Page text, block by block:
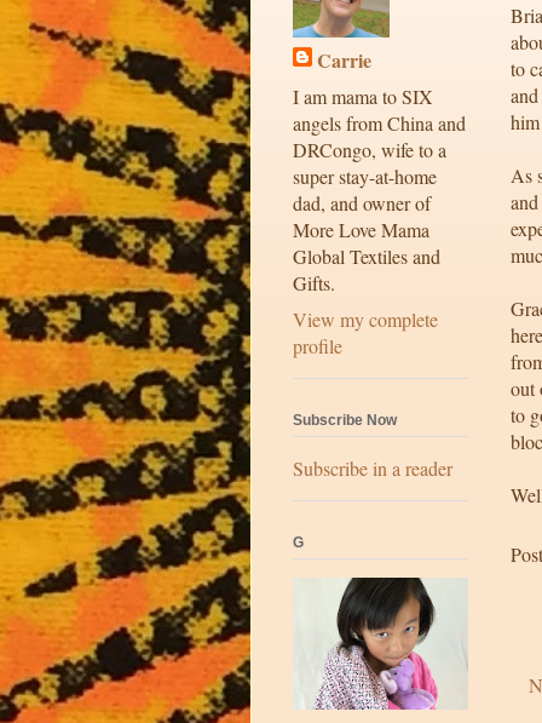
to
As
out
to
Carrie
I am mama to SIX
angels from China and
DRCongo, wife to a
super stay-at-home
dad, and owner of
More Love Mama
Global Textiles and
Gifts.
View my complete
profile
Subscribe Now
Subscribe in a reader
G